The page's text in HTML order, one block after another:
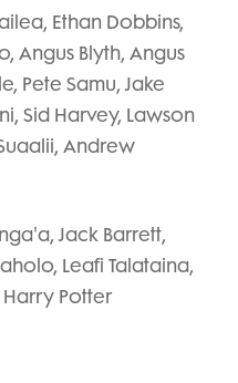
Ethan Dobbins,
Angus Blyth, Angus
Pete Samu, Jake
Sid Harvey, Lawson
Andrew
Jack Barrett,
Leafi Talataina,
Harry Potter